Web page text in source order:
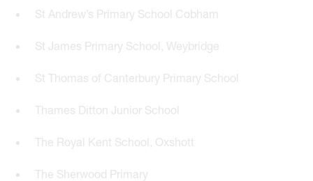
St Andrew’s Primary School Cobham
St James Primary School, Weybridge
St Thomas of Canterbury Primary School
Thames Ditton Junior School
The Royal Kent School, Oxshott
The Sherwood Primary